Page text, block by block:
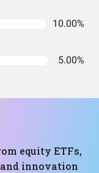
10.00%
5.00%
equity ETFs,
innovation